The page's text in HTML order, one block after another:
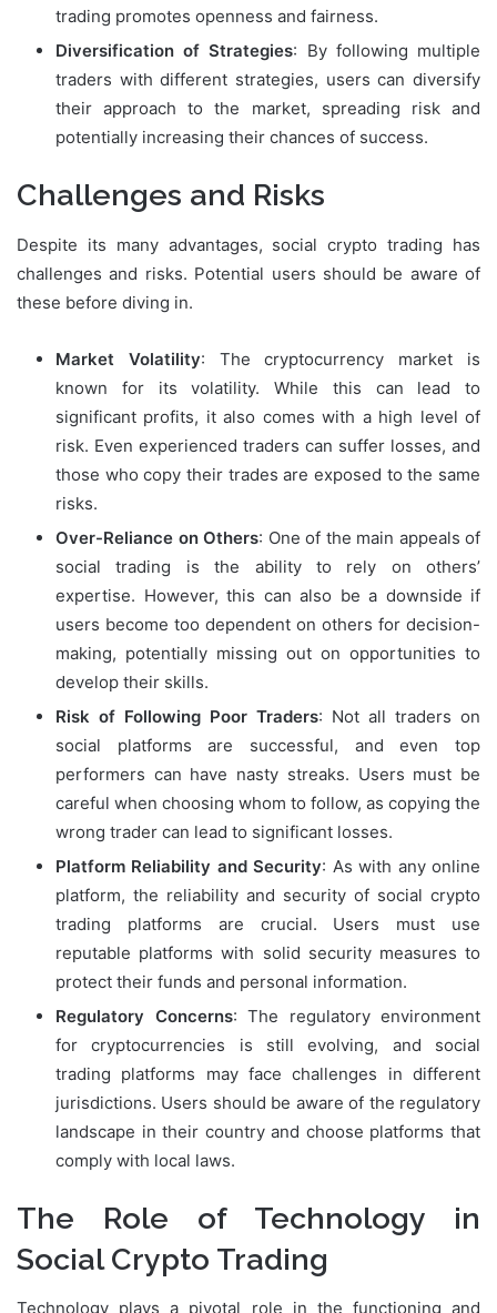
trading promotes openness and fairness.
Diversification of Strategies: By following multiple
traders with different strategies, users can diversify
their approach to the market, spreading risk and
potentially increasing their chances of success.
Challenges and Risks
Despite its many advantages, social crypto trading has
challenges and risks. Potential users should be aware of
these before diving in.
Market Volatility: The cryptocurrency market is
known for its volatility. While this can lead to
significant profits, it also comes with a high level of
risk. Even experienced traders can suffer losses, and
those who copy their trades are exposed to the same
risks.
Over-Reliance on Others: One of the main appeals of
social trading is the ability to rely on others’
expertise. However, this can also be a downside if
users become too dependent on others for decision-
making, potentially missing out on opportunities to
develop their skills.
Risk of Following Poor Traders: Not all traders on
social platforms are successful, and even top
performers can have nasty streaks. Users must be
careful when choosing whom to follow, as copying the
wrong trader can lead to significant losses.
Platform Reliability and Security: As with any online
platform, the reliability and security of social crypto
trading platforms are crucial. Users must use
reputable platforms with solid security measures to
protect their funds and personal information.
Regulatory Concerns: The regulatory environment
for cryptocurrencies is still evolving, and social
trading platforms may face challenges in different
jurisdictions. Users should be aware of the regulatory
landscape in their country and choose platforms that
comply with local laws.
The Role of Technology in
Social Crypto Trading
Technology plays a pivotal role in the functioning and